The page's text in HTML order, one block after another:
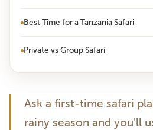
Ask a first-time safari
rainy season and you'll
Best Time for a Tanzania Safari
Private vs Group Safari